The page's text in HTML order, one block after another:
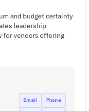
and budget certainty
leadership
for vendors offering
Email Phone